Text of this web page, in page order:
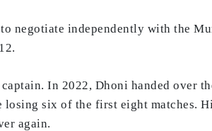
negotiate independently with the
In 2022, Dhoni handed over
six of the first eight matches.
again.